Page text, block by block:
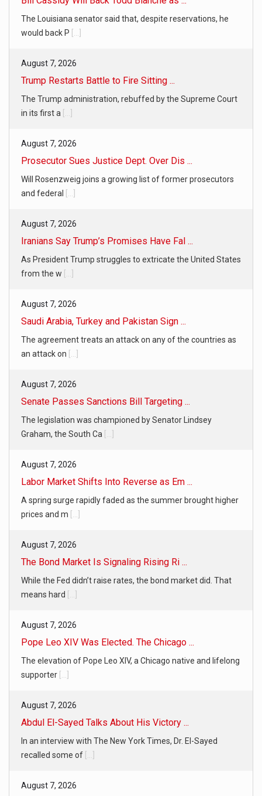
The Louisiana senator said that, despite reservations, he
would back P
August 7, 2026
Trump Restarts Battle to Fire Sitting ...
The Trump administration, rebuffed by the Supreme Court
in its first a
August 7, 2026
Prosecutor Sues Justice Dept. Over Dis ...
Will Rosenzweig joins a growing list of former prosecutors
and federal
August 7, 2026
Iranians Say Trump’s Promises Have Fal ...
As President Trump struggles to extricate the United States
from the w
August 7, 2026
Saudi Arabia, Turkey and Pakistan Sign ...
The agreement treats an attack on any of the countries as
an attack on
August 7, 2026
Senate Passes Sanctions Bill Targeting ...
The legislation was championed by Senator Lindsey
Graham, the South Ca
August 7, 2026
Labor Market Shifts Into Reverse as Em ...
A spring surge rapidly faded as the summer brought higher
prices and m
August 7, 2026
The Bond Market Is Signaling Rising Ri ...
While the Fed didn’t raise rates, the bond market did. That
means hard
August 7, 2026
Pope Leo XIV Was Elected. The Chicago ...
The elevation of Pope Leo XIV, a Chicago native and lifelong
supporter
August 7, 2026
Abdul El-Sayed Talks About His Victory ...
In an interview with The New York Times, Dr. El-Sayed
recalled some of
August 7, 2026